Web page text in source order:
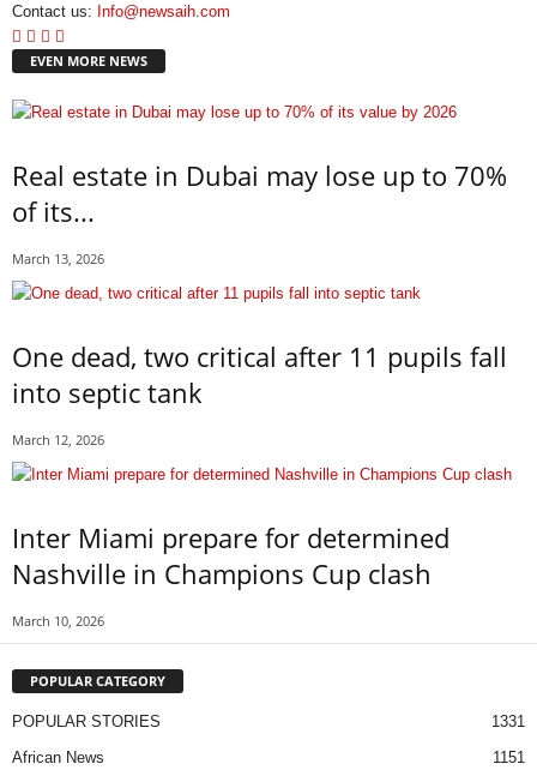
Contact us: Info@newsaih.com
EVEN MORE NEWS
Real estate in Dubai may lose up to 70%
of its...
March 13, 2026
One dead, two critical after 11 pupils fall
into septic tank
March 12, 2026
Inter Miami prepare for determined
Nashville in Champions Cup clash
March 10, 2026
POPULAR CATEGORY
POPULAR STORIES
1331
African News
1151